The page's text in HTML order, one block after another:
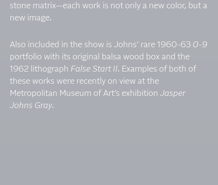
stone matrix—each work is not only a new color, but a
new image.
Also included in the show is Johns’ rare 1960-63 0-9
portfolio with its original balsa wood box and the
1962 lithograph False Start II. Examples of both of
these works were recently on view at the
Metropolitan Museum of Art’s exhibition Jasper
Johns Gray.